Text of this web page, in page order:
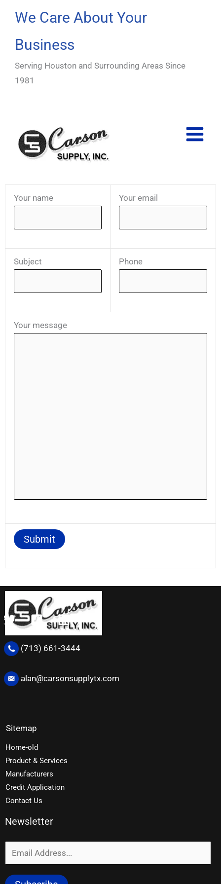
content
We Care About Your
Business
Serving Houston and Surrounding Areas Since
1981
Your name Your email
Subject Phone
Your message
(713) 661-3444
alan@carsonsupplytx.com
Sitemap
Home-old
Product & Services
Manufacturers
Credit Application
Contact Us
Newsletter